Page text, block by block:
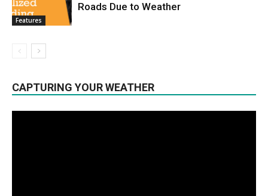
Features
Roads Due to Weather
CAPTURING YOUR WEATHER